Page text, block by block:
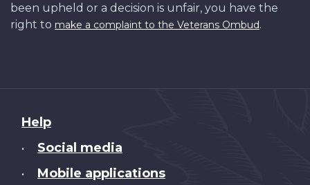
been upheld or a decision is unfair, you have the
right to make a complaint to the Veterans Ombud.
About
this
Help
• Social media
• Mobile applications